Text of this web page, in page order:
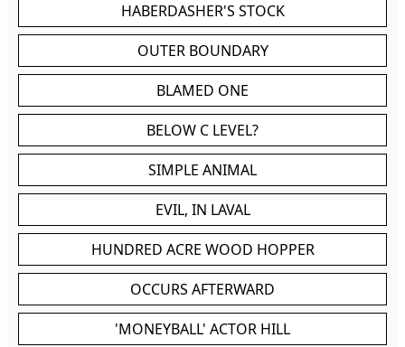
HABERDASHER'S STOCK
OUTER BOUNDARY
BLAMED ONE
BELOW C LEVEL?
SIMPLE ANIMAL
EVIL, IN LAVAL
HUNDRED ACRE WOOD HOPPER
OCCURS AFTERWARD
'MONEYBALL' ACTOR HILL